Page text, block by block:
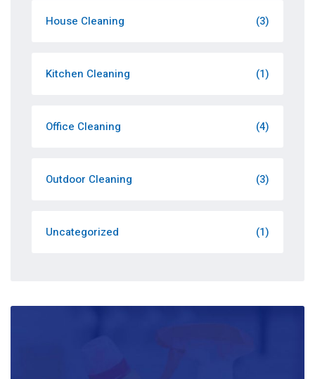
House Cleaning (3)
Kitchen Cleaning (1)
Office Cleaning (4)
Outdoor Cleaning (3)
Uncategorized (1)